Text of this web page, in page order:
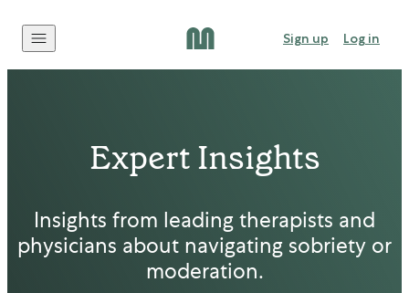
Sign up Log in
Expert Insights
Insights from leading therapists and
physicians about navigating sobriety or
moderation.